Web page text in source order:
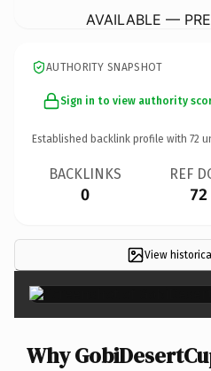
AVAILABLE —
AUTHORITY SNAPSHOT
Sign in to view authority
Established backlink profile with 72
BACKLINKS
0
REF
72
View
Why